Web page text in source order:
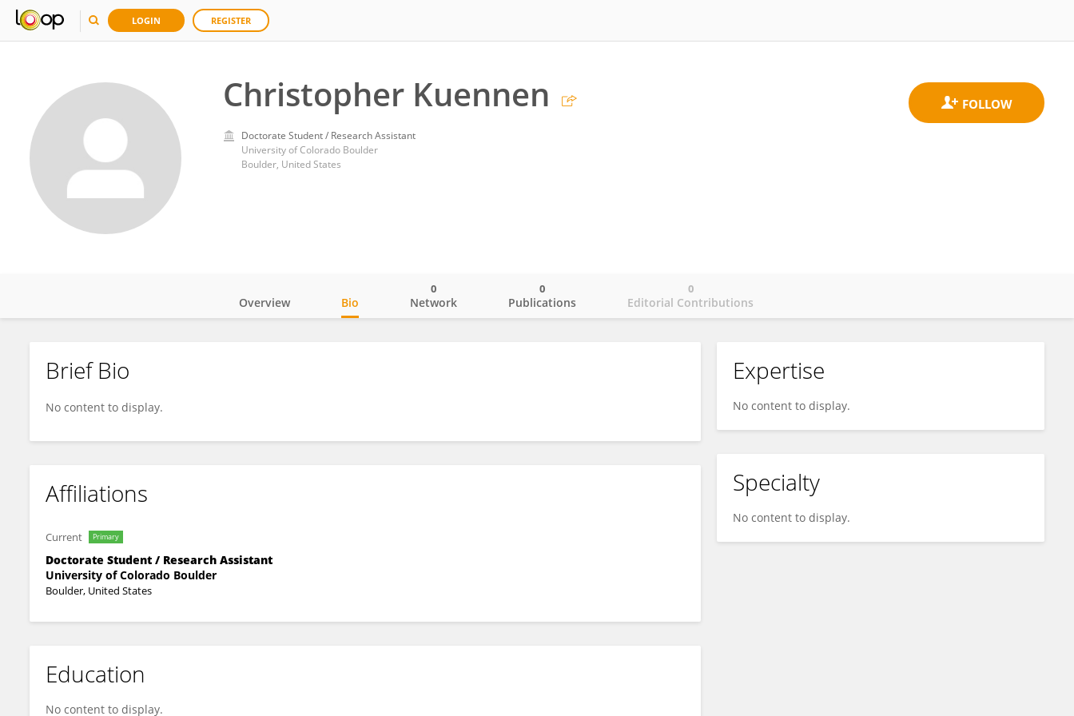
LOGIN REGISTER
Christopher Kuennen
Doctorate Student / Research Assistant
University of Colorado Boulder
Boulder, United States
Christopher Kuennen
Overview Bio Network
0
Publications
0
Editorial Contributions
0
Brief Bio
No content to display.
Affiliations
Current Primary
Doctorate Student / Research Assistant
University of Colorado Boulder
Boulder, United States
Education
No content to display.
Expertise
No content to display.
Specialty
No content to display.